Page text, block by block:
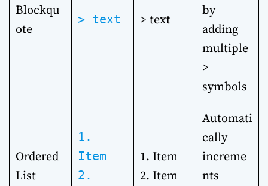
Blockqu
ote
> text > text
by
adding
multiple
>
symbols
Ordered
List
1.
Item
2.
1. Item
2. Item
Automati
cally
increme
nts